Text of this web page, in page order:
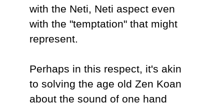
with the Neti, Neti aspect even
with the "temptation" that might
represent.
Perhaps in this respect, it's akin
to solving the age old Zen Koan
about the sound of one hand